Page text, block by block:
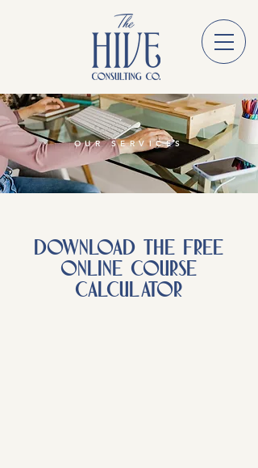
OUR SERVICES
DOWNLOAD THE FREE
ONLINE COURSE
CALCULATOR